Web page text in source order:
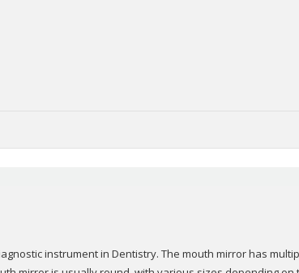
instrument in Dentistry. The mouth mirror has